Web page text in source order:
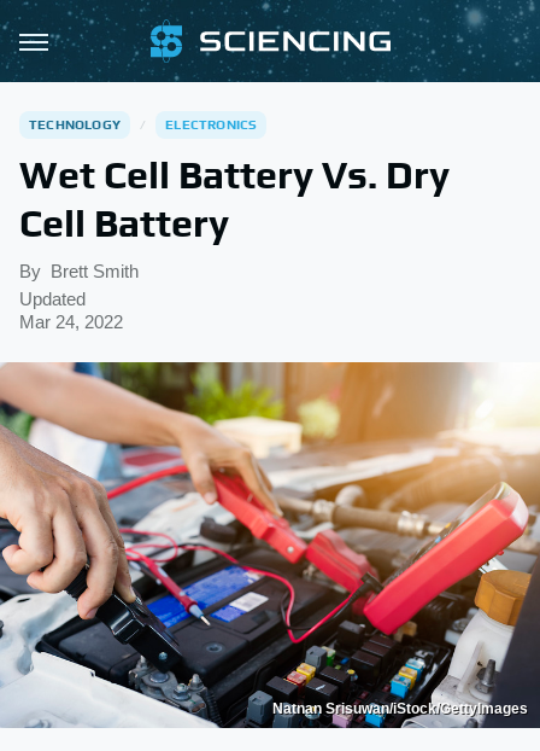
TECHNOLOGY ELECTRONICS
Wet Cell Battery Vs. Dry
Cell Battery
By Brett Smith
Updated
Mar 24, 2022
Natnan Srisuwan/iStock/GettyImages